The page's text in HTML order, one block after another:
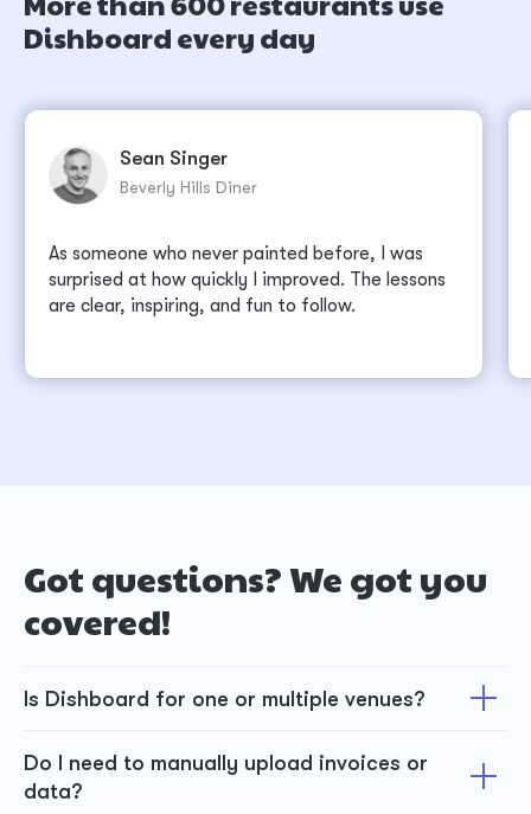
Dishboard every day
Sean Singer
Beverly Hills Diner
As someone who never painted before, I was
surprised at how quickly I improved. The lessons
are clear, inspiring, and fun to follow.
Got questions? We got you
covered!
Is Dishboard for one or multiple venues?
Do I need to manually upload invoices or
data?